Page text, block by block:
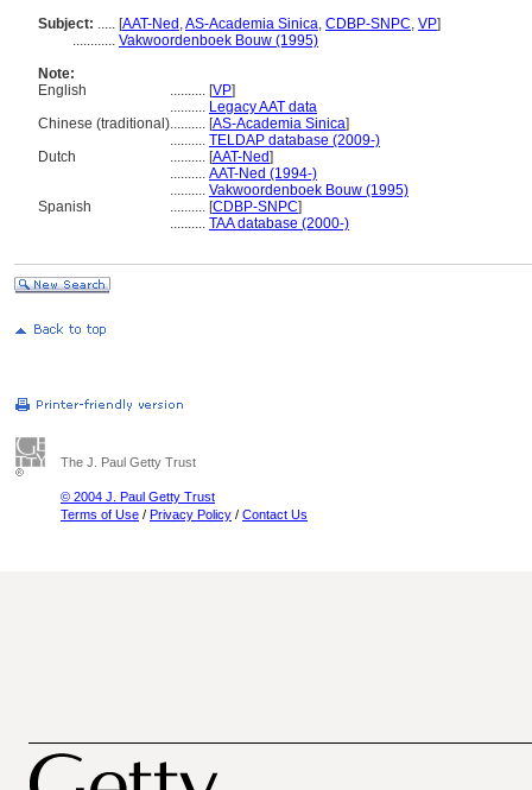
Subject: ..... [AAT-Ned ,AS-Academia Sinica, CDBP-SNPC, VP]
............ Vakwoordenboek Bouw (1995)
Note:
English
.......... [VP]
.......... Legacy AAT data
Chinese (traditional).......... [AS-Academia Sinica]
.......... TELDAP database (2009-)
Dutch
.......... [AAT-Ned]
.......... AAT-Ned (1994-)
.......... Vakwoordenboek Bouw (1995)
Spanish
.......... [CDBP-SNPC]
.......... TAA database (2000-)
The J. Paul Getty Trust
© 2004 J. Paul Getty Trust
Terms of Use / Privacy Policy / Contact Us